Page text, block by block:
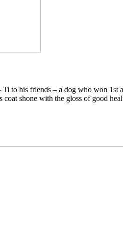
to his friends – a dog who won 1st
coat shone with the gloss of good